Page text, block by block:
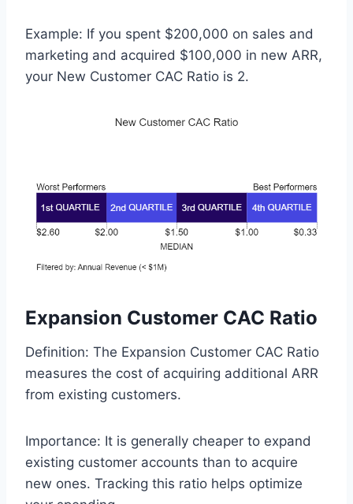
Example: If you spent $200,000 on sales and
marketing and acquired $100,000 in new ARR,
your New Customer CAC Ratio is 2.
Expansion Customer CAC Ratio
Definition: The Expansion Customer CAC Ratio
measures the cost of acquiring additional ARR
from existing customers.
Importance: It is generally cheaper to expand
existing customer accounts than to acquire
new ones. Tracking this ratio helps optimize